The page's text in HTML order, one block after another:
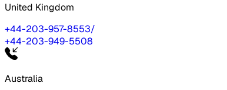
United Kingdom
+44-203-957-8553/
+44-203-949-5508
Australia